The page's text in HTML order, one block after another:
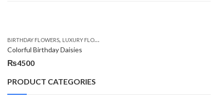
BIRTHDAY FLOWERS, LUXURY FLOWERS
Colorful Birthday Daisies
₨4500
PRODUCT CATEGORIES